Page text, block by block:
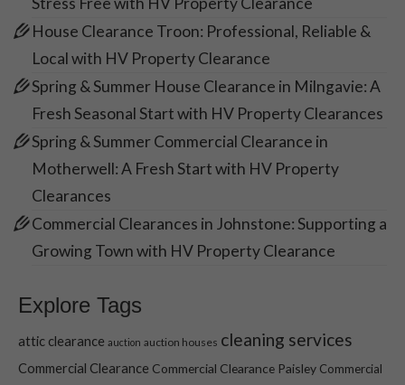
House Clearance Troon: Professional, Reliable &
Local with HV Property Clearance
Spring & Summer House Clearance in Milngavie: A
Fresh Seasonal Start with HV Property Clearances
Spring & Summer Commercial Clearance in
Motherwell: A Fresh Start with HV Property
Clearances
Commercial Clearances in Johnstone: Supporting a
Growing Town with HV Property Clearance
Explore Tags
attic clearance auction auction houses cleaning services
Commercial Clearance Commercial Clearance Paisley Commercial
cookies are
not optional.
needed for
the website
Statistics
improve the
website's
functionality
how the
used.